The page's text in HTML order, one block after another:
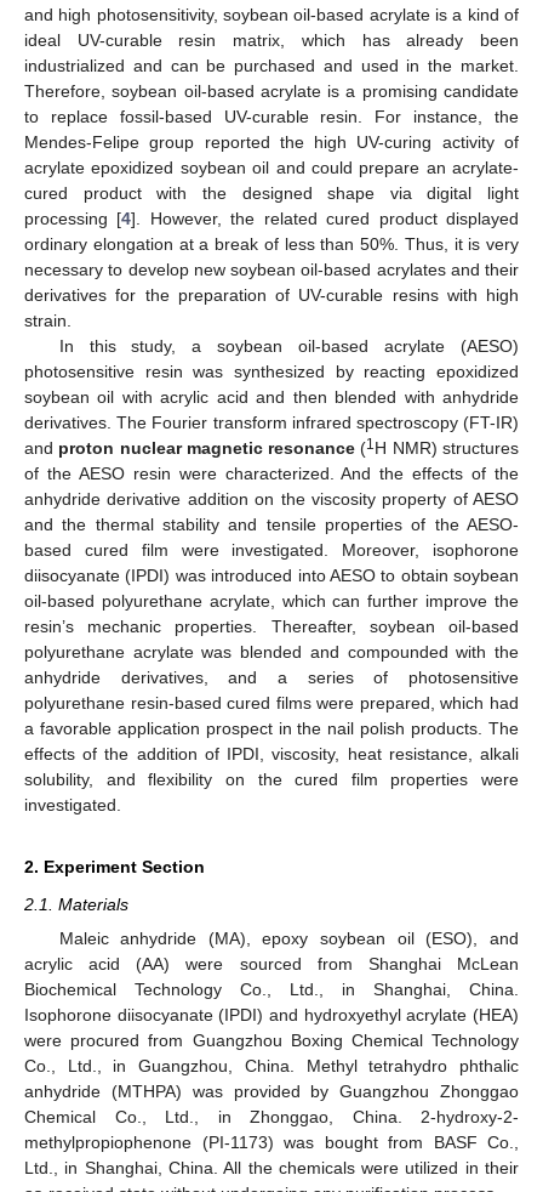
and high photosensitivity, soybean oil-based acrylate is a kind of
ideal UV-curable resin matrix, which has already been
industrialized and can be purchased and used in the market.
Therefore, soybean oil-based acrylate is a promising candidate
to replace fossil-based UV-curable resin. For instance, the
Mendes-Felipe group reported the high UV-curing activity of
acrylate epoxidized soybean oil and could prepare an acrylate-
cured product with the designed shape via digital light
processing [4]. However, the related cured product displayed
ordinary elongation at a break of less than 50%. Thus, it is very
necessary to develop new soybean oil-based acrylates and their
derivatives for the preparation of UV-curable resins with high
strain.
In this study, a soybean oil-based acrylate (AESO)
photosensitive resin was synthesized by reacting epoxidized
soybean oil with acrylic acid and then blended with anhydride
derivatives. The Fourier transform infrared spectroscopy (FT-IR)
and proton nuclear magnetic resonance (1H NMR) structures
of the AESO resin were characterized. And the effects of the
anhydride derivative addition on the viscosity property of AESO
and the thermal stability and tensile properties of the AESO-
based cured film were investigated. Moreover, isophorone
diisocyanate (IPDI) was introduced into AESO to obtain soybean
oil-based polyurethane acrylate, which can further improve the
resin’s mechanic properties. Thereafter, soybean oil-based
polyurethane acrylate was blended and compounded with the
anhydride derivatives, and a series of photosensitive
polyurethane resin-based cured films were prepared, which had
a favorable application prospect in the nail polish products. The
effects of the addition of IPDI, viscosity, heat resistance, alkali
solubility, and flexibility on the cured film properties were
investigated.
2. Experiment Section
2.1. Materials
Maleic anhydride (MA), epoxy soybean oil (ESO), and
acrylic acid (AA) were sourced from Shanghai McLean
Biochemical Technology Co., Ltd., in Shanghai, China.
Isophorone diisocyanate (IPDI) and hydroxyethyl acrylate (HEA)
were procured from Guangzhou Boxing Chemical Technology
Co., Ltd., in Guangzhou, China. Methyl tetrahydro phthalic
anhydride (MTHPA) was provided by Guangzhou Zhonggao
Chemical Co., Ltd., in Zhonggao, China. 2-hydroxy-2-
methylpropiophenone (PI-1173) was bought from BASF Co.,
Ltd., in Shanghai, China. All the chemicals were utilized in their